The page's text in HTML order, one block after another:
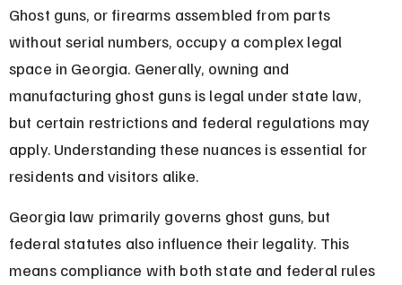
Ghost guns, or firearms assembled from parts
without serial numbers, occupy a complex legal
space in Georgia. Generally, owning and
manufacturing ghost guns is legal under state law,
but certain restrictions and federal regulations may
apply. Understanding these nuances is essential for
residents and visitors alike.
Georgia law primarily governs ghost guns, but
federal statutes also influence their legality. This
means compliance with both state and federal rules